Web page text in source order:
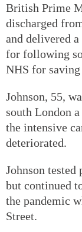
British Prime
discharged
and delivered
for following
NHS for
Johnson, 55,
south London
the intensive
deteriorated.
Johnson
but continued
the pandemic
Street.